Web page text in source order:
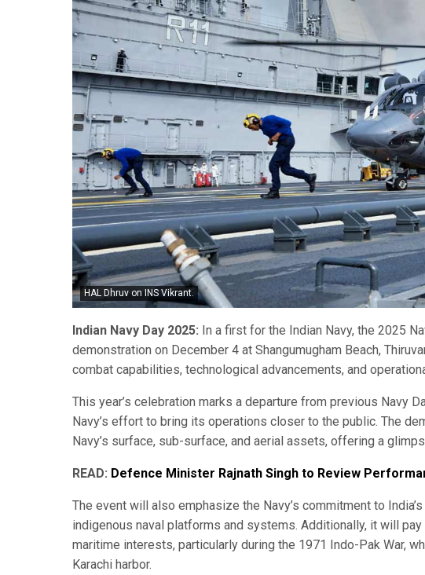
HAL Dhruv on INS Vikrant.
Indian Navy Day 2025: In a first for the Indian Navy, the 2025
demonstration on December 4 at Shangumugham Beach,
combat capabilities, technological advancements, and
This year’s celebration marks a departure from previous Navy
Navy’s effort to bring its operations closer to the public. The
Navy’s surface, sub-surface, and aerial assets, offering a
READ: Defence Minister Rajnath Singh to Review
The event will also emphasize the Navy’s commitment to
indigenous naval platforms and systems. Additionally, it will
maritime interests, particularly during the 1971 Indo-Pak War,
Karachi harbor.